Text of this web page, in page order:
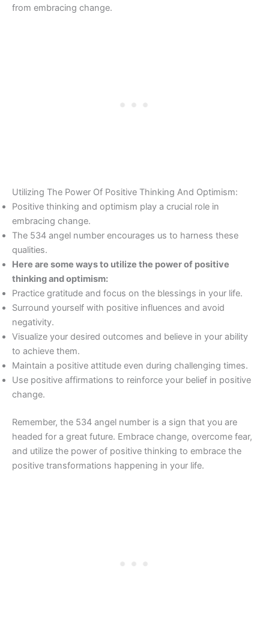
from embracing change.
Utilizing The Power Of Positive Thinking And Optimism:
Positive thinking and optimism play a crucial role in
embracing change.
The 534 angel number encourages us to harness these
qualities.
Here are some ways to utilize the power of positive
thinking and optimism:
Practice gratitude and focus on the blessings in your life.
Surround yourself with positive influences and avoid
negativity.
Visualize your desired outcomes and believe in your ability
to achieve them.
Maintain a positive attitude even during challenging times.
Use positive affirmations to reinforce your belief in positive
change.
Remember, the 534 angel number is a sign that you are
headed for a great future. Embrace change, overcome fear,
and utilize the power of positive thinking to embrace the
positive transformations happening in your life.